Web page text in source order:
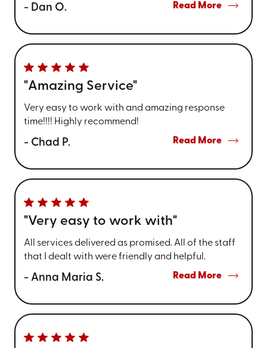
- Dan O. Read More
"Amazing Service"
Very easy to work with and amazing response
time!!!! Highly recommend!
- Chad P. Read More
"Very easy to work with"
All services delivered as promised. All of the staff
that I dealt with were friendly and helpful.
- Anna Maria S. Read More